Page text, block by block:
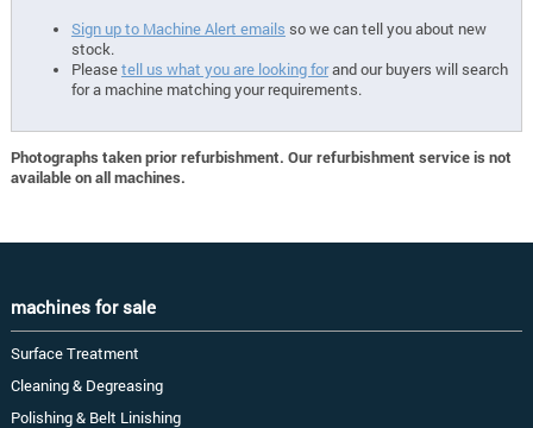
Sign up to Machine Alert emails so we can tell you about new
stock.
Pleasetell us what you are looking forand our buyers will search
for a machine matching your requirements.
Photographs taken prior refurbishment. Our refurbishment service is not
available on all machines.
machines for sale
Surface Treatment
Cleaning & Degreasing
Polishing & Belt Linishing